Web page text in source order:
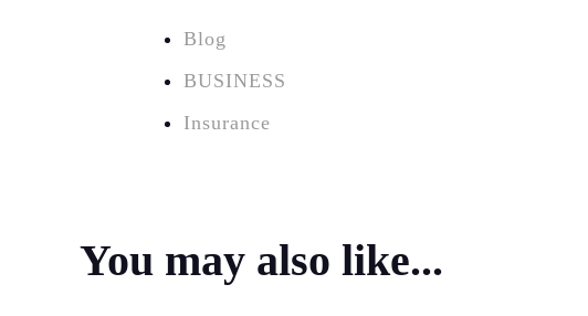
Blog
BUSINESS
Insurance
You may also like...